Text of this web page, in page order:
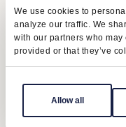
We use cookies to
analyze our traffic. We
with our partners who
provided or that they’ve
Allow all
Terms of Service Privacy
Copyright © 2026 | Raffi